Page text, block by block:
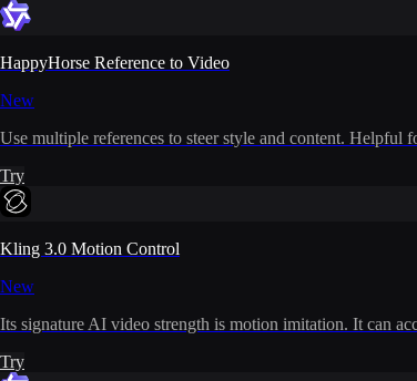
HappyHorse Reference to Video
New
Use multiple references to steer style and content.
Try
Kling 3.0 Motion Control
New
Its signature AI video strength is motion imitation. It can
Try